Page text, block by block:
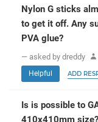
Nylon G sticks
to get it off. Any
PVA glue?
— asked by dreddy
Helpful ADD
Is is possible to
410x410mm